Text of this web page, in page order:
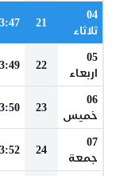
04
ثلاثاء
21
05
اربعاء
22
06
خميس
23
07
جمعة
24